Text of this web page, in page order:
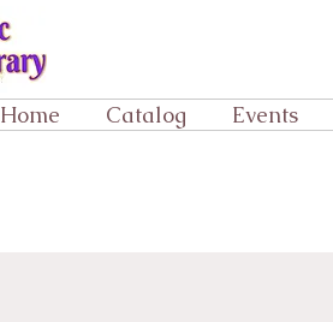
Home Catalog Events